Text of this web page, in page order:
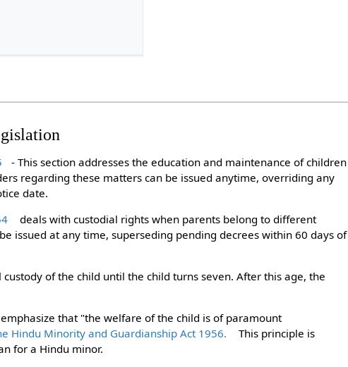
- This section addresses the education and maintenance of children
regarding these matters can be issued anytime, overriding any
date.
deals with custodial rights when parents belong to different
issued at any time, superseding pending decrees within 60 days of
of the child until the child turns seven. After this age, the
that "the welfare of the child is of paramount
Hindu Minority and Guardianship Act 1956.
This principle is
for a Hindu minor.